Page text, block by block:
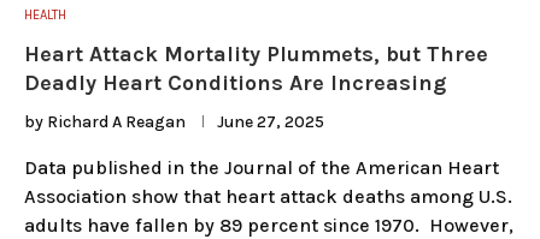
HEALTH
Heart Attack Mortality Plummets, but Three
Deadly Heart Conditions Are Increasing
by Richard A Reagan June 27, 2025
Data published in the Journal of the American Heart
Association show that heart attack deaths among U.S.
adults have fallen by 89 percent since 1970. However,